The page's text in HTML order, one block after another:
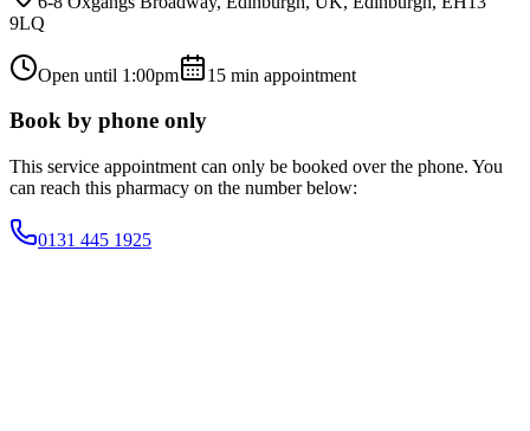
9LQ
Open until 1:00pm 15 min appointment
Book by phone only
This service appointment can only be booked over the phone. You
can reach this pharmacy on the number below:
0131 445 1925